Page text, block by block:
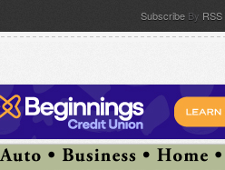
Subscribe By RSS